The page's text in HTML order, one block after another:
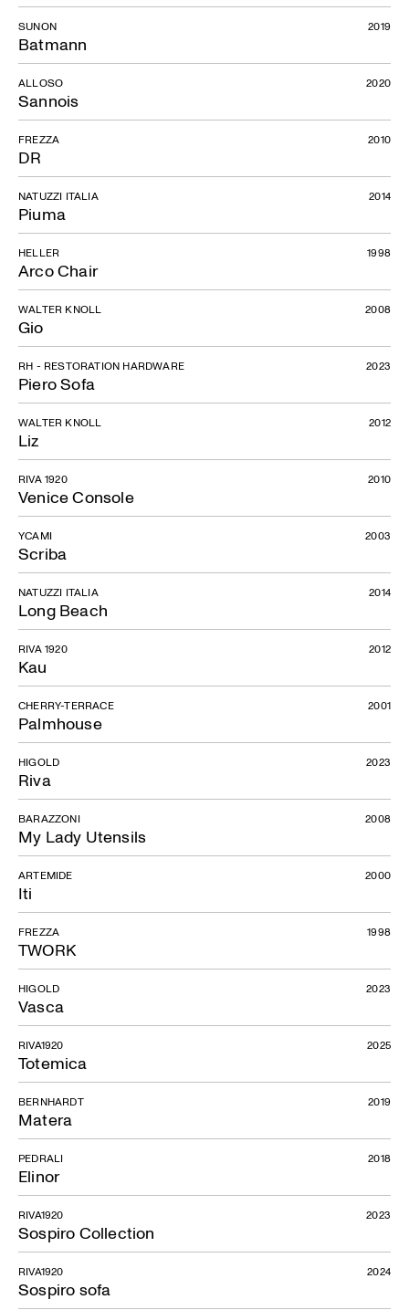
Batmann
SUNON 2019
Sannois
ALLOSO 2020
DR
FREZZA 2010
Piuma
NATUZZI ITALIA 2014
Arco Chair
HELLER 1998
Gio
WALTER KNOLL 2008
Piero Sofa
RH - RESTORATION HARDWARE 2023
Liz
WALTER KNOLL 2012
Venice Console
RIVA 1920 2010
Scriba
YCAMI 2003
Long Beach
NATUZZI ITALIA 2014
Kau
RIVA 1920 2012
Palmhouse
CHERRY-TERRACE 2001
Riva
HIGOLD 2023
My Lady Utensils
BARAZZONI 2008
Iti
ARTEMIDE 2000
TWORK
FREZZA 1998
Vasca
HIGOLD 2023
Totemica
RIVA1920 2025
Matera
BERNHARDT 2019
Elinor
PEDRALI 2018
Sospiro Collection
RIVA1920 2023
Sospiro sofa
RIVA1920 2024